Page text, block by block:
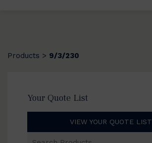
Products > 9/3/230
Your Quote List
VIEW YOUR QUOTE LIST